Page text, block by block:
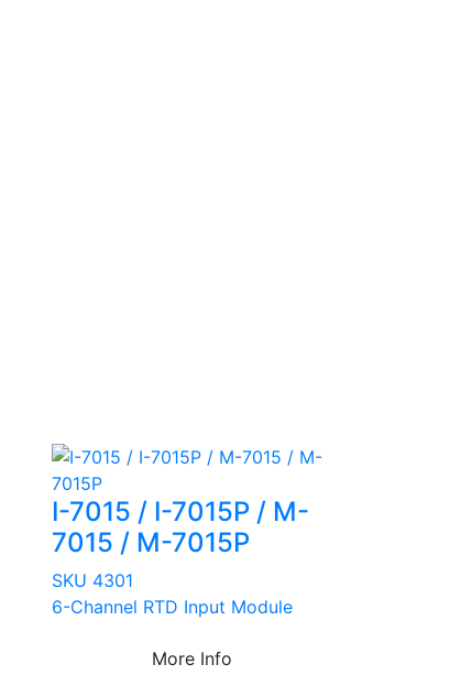
I-7015 / I-7015P / M-
7015 / M-7015P
SKU 4301
6-Channel RTD Input Module
More Info